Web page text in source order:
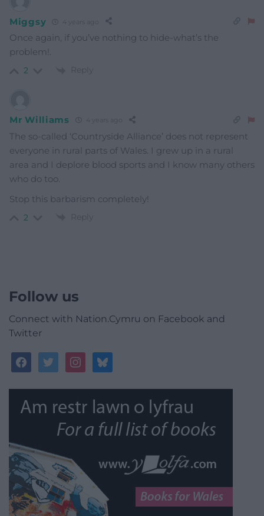
Miggsy 4 years ago
Once again, if you’ve nothing to hide-what’s the
problem!.
2 Reply
Mr Williams 4 years ago
The so-called ‘Countryside Alliance’ does not represent
everyone in rural parts of Wales. I grew up in a rural
area and I deplore blood sports and I know many others
who do too.
Stop this barbarism completely!
2 Reply
Follow us
Connect with Nation.Cymru on Facebook and
Twitter
facebooktwitterinstagrambluesky